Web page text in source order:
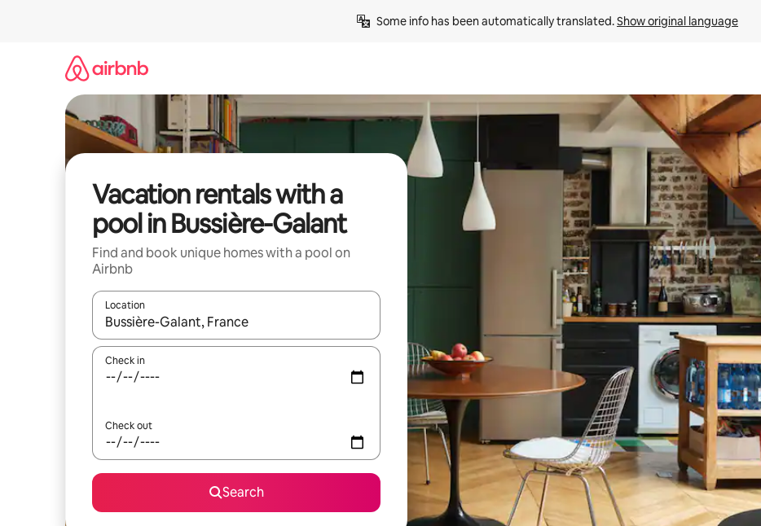
Some info has been automatically translated. Show original language
Vacation rentals with a
pool in Bussière-Galant
Find and book unique homes with a pool on
Airbnb
Location
When results are available, navigate with up and down arrow keys or explore by touch or swipe gestures.
Check in
Check out
Search